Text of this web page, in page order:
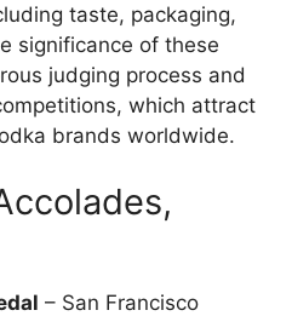
taste, packaging,
significance of these
judging process and
which attract
brands worldwide.
– San Francisco